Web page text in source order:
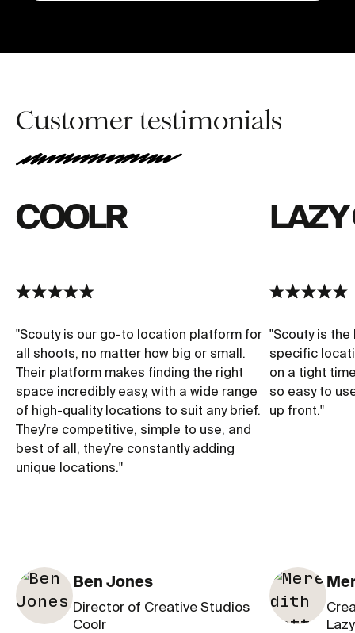
Customer testimonials
COOLR
"Scouty is our go-to location platform for
all shoots, no matter how big or small.
Their platform makes finding the right
space incredibly easy, with a wide range
of high-quality locations to suit any brief.
They’re competitive, simple to use, and
best of all, they’re constantly adding
unique locations."
Ben Jones
Director of Creative Studios
Coolr
LAZY
"Scouty is
specific
on a tight
so easy to
up front."